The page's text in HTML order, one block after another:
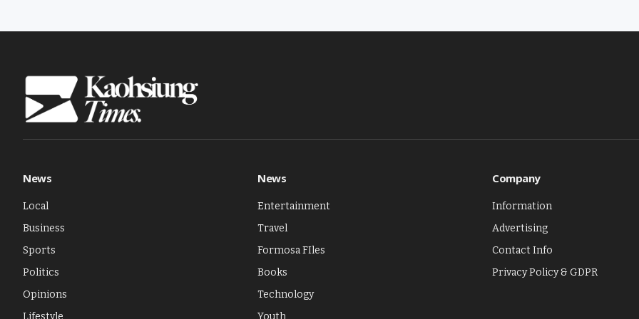
News
Local
Business
Sports
Politics
Opinions
Lifestyle
News
Entertainment
Travel
Formosa FIles
Books
Technology
Youth
Company
Information
Advertising
Contact Info
Privacy Policy & GDPR